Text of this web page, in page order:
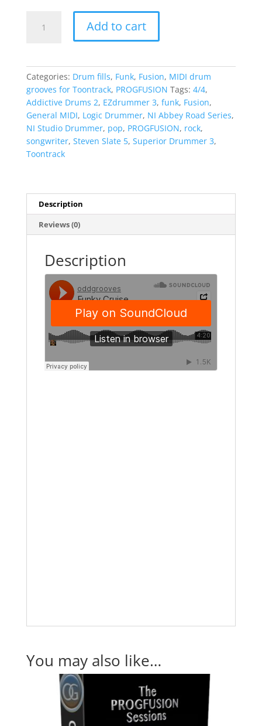
Progfusion
Funky
Cruise
quantity
Add to cart
Categories: Drum fills, Funk, Fusion, MIDI drum
grooves for Toontrack, PROGFUSION Tags: 4/4,
Addictive Drums 2, EZdrummer 3, funk, Fusion,
General MIDI, Logic Drummer, NI Abbey Road Series,
NI Studio Drummer, pop, PROGFUSION, rock,
songwriter, Steven Slate 5, Superior Drummer 3,
Toontrack
Description
Reviews (0)
Description
You may also like…